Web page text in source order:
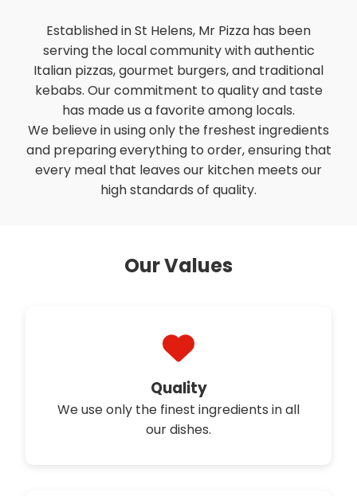
Established in St Helens, Mr Pizza has been
serving the local community with authentic
Italian pizzas, gourmet burgers, and traditional
kebabs. Our commitment to quality and taste
has made us a favorite among locals.
We believe in using only the freshest ingredients
and preparing everything to order, ensuring that
every meal that leaves our kitchen meets our
high standards of quality.
Our Values
Quality
We use only the finest ingredients in all
our dishes.